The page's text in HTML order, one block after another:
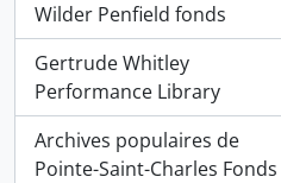
Wilder Penfield fonds
, 6719 results
Gertrude Whitley
Performance Library
, 5936 results
Archives populaires de
Pointe-Saint-Charles Fonds
, 5282 results